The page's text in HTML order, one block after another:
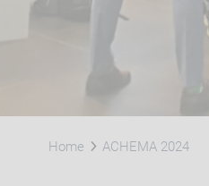
Home ACHEMA 2024